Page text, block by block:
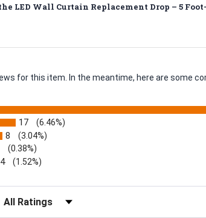
LED Wall Curtain Replacement Drop – 5
for this item. In the meantime, here are some
tab)
17 (6.46%)
8 (3.04%)
(0.38%)
4 (1.52%)
Filter Reviews by Rating